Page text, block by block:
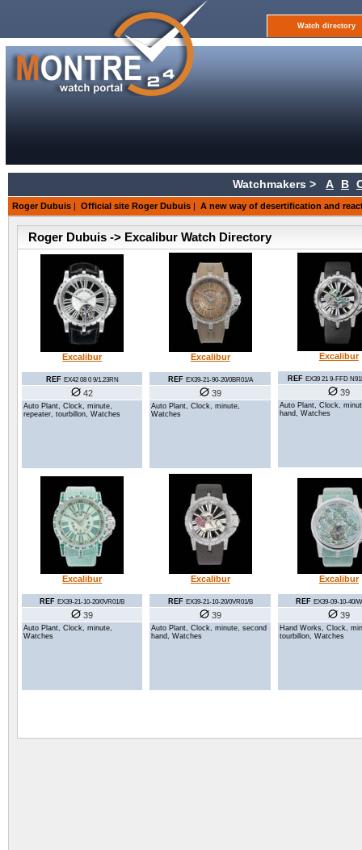
Watch directory
Watchmakers > A B
Roger Dubuis | Official site Roger Dubuis | A new way of desertification and
Roger Dubuis -> Excalibur Watch Directory
Excalibur
REF EX42 08 0 9/1.23RN
42
Auto Plant, Clock, minute,
repeater, tourbillon, Watches
Excalibur
REF EX39-21-90-20/0BR01/A
39
Auto Plant, Clock, minute,
Watches
Excalibur
REF EX39 21 9-FFD
39
Auto Plant, Clock,
hand, Watches
Excalibur
REF EX39-21-10-20/0VR01/B
39
Auto Plant, Clock, minute,
Watches
Excalibur
REF EX39-21-10-20/0VR01/B
39
Auto Plant, Clock, minute, second
hand, Watches
Excalibur
REF EX39-09-10-40/
39
Hand Works, Clock,
tourbillon, Watches